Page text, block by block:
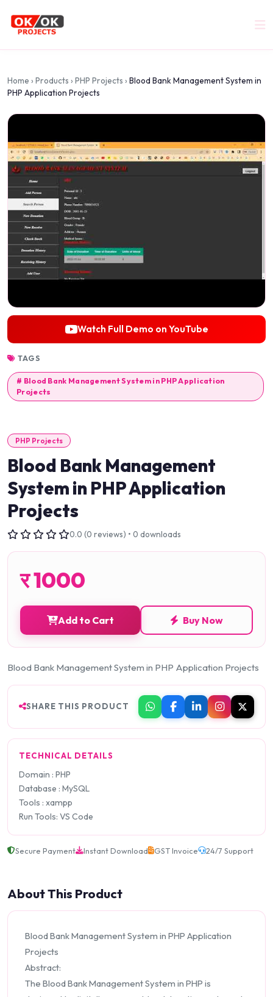
Home › Products › PHP Projects › Blood Bank Management System in
PHP Application Projects
Watch Full Demo on YouTube
TAGS
# Blood Bank Management System in PHP Application
Projects
PHP Projects
Blood Bank Management
System in PHP Application
Projects
0.0 (0 reviews) • 0 downloads
र1000
Add to Cart Buy Now
Blood Bank Management System in PHP Application Projects
SHARE THIS PRODUCT
TECHNICAL DETAILS
Domain : PHP
Database : MySQL
Tools : xampp
Run Tools: VS Code
Secure Payment Instant Download GST Invoice 24/7 Support
About This Product
Blood Bank Management System in PHP Application
Projects
Abstract:
The Blood Bank Management System in PHP is